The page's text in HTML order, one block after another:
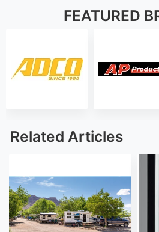
FEATURED
Related Articles